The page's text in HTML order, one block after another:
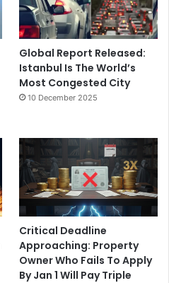
Global Report Released:
Istanbul Is The World’s
Most Congested City
10 December 2025
Critical Deadline
Approaching: Property
Owner Who Fails To Apply
By Jan 1 Will Pay Triple